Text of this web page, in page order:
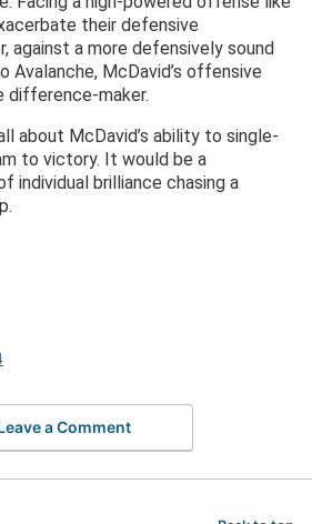
their defensive
against a more defensively sound
Avalanche, McDavid’s offensive
difference-maker.
about McDavid’s ability to single-
to victory. It would be a
individual brilliance chasing a
a Comment